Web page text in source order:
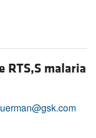
RTS,S malaria